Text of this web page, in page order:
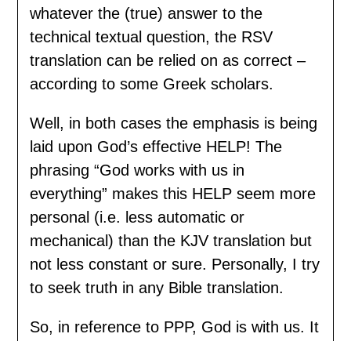
whatever the (true) answer to the
technical textual question, the RSV
translation can be relied on as correct –
according to some Greek scholars.
Well, in both cases the emphasis is being
laid upon God’s effective HELP! The
phrasing “God works with us in
everything” makes this HELP seem more
personal (i.e. less automatic or
mechanical) than the KJV translation but
not less constant or sure. Personally, I try
to seek truth in any Bible translation.
So, in reference to PPP, God is with us. It